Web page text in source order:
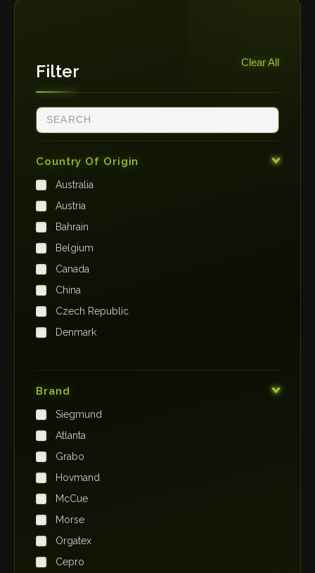
Filter Clear All
Country Of Origin
Australia
Austria
Bahrain
Belgium
Canada
China
Czech Republic
Denmark
Germany
India
Iraq
Ireland
Italy
Japan
Kenya
Kingdom of Saudi Arabia
Korea
Brand
Siegmund
Atlanta
Grabo
Hovmand
McCue
Morse
Orgatex
Cepro